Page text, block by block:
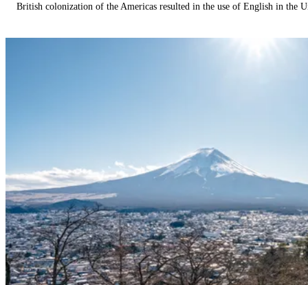
British colonization of the Americas resulted in the use of English in the